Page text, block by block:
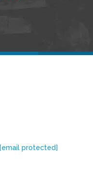
[email protected]